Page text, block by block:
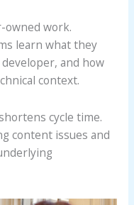
work.
learn what they
and how
context.
cycle time.
content issues and